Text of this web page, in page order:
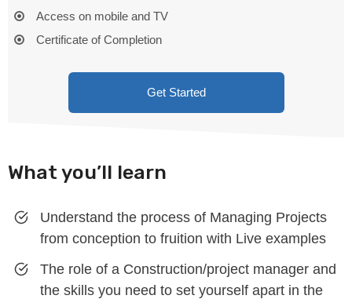
Access on mobile and TV
Certificate of Completion
Get Started
What you’ll learn
Understand the process of Managing Projects
from conception to fruition with Live examples
The role of a Construction/project manager and
the skills you need to set yourself apart in the